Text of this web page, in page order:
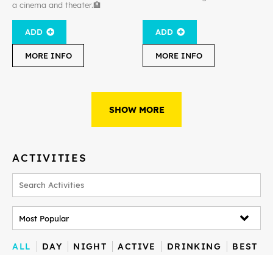
a cinema and theater.🏨
ADD
MORE INFO
ADD
MORE INFO
SHOW MORE
ACTIVITIES
ALL DAY NIGHT ACTIVE DRINKING
BEST